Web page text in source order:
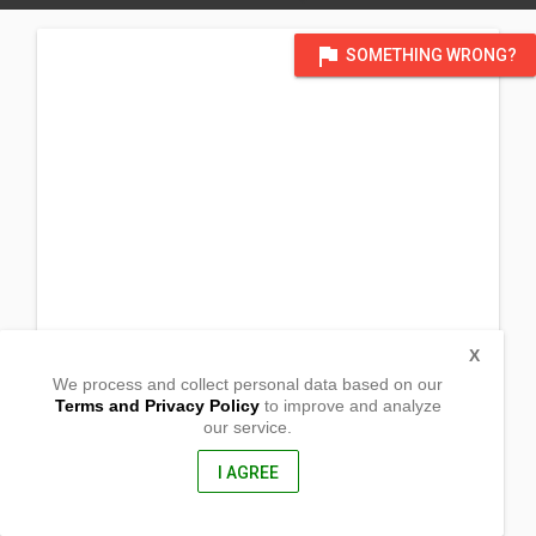
flag SOMETHING WRONG?
We process and collect personal data based on our
Terms and Privacy Policyto improve and analyze
our service.
I AGREE
X